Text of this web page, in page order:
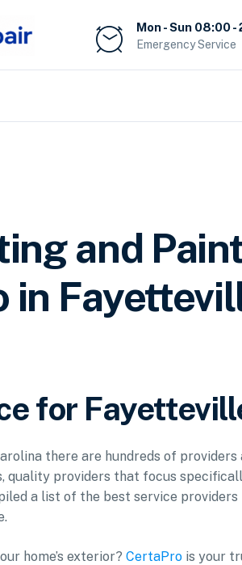
Mon - Sun 08:00 -
Emergency Service
and
in
for
there are hundreds of
quality providers that focus
a list of the best service
home’s exterior? CertaPro is your